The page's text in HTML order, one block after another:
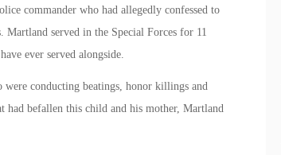
commander who had allegedly confessed to
served in the Special Forces for 11
ever served alongside.
conducting beatings, honor killings and
had befallen this child and his mother, Martland